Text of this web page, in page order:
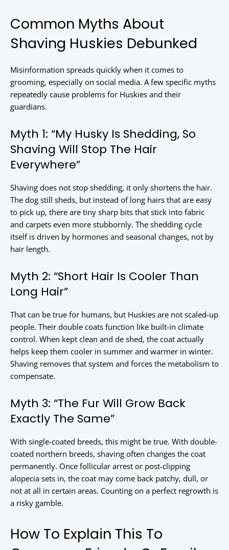
Common Myths About
Shaving Huskies Debunked
Misinformation spreads quickly when it comes to
grooming, especially on social media. A few specific myths
repeatedly cause problems for Huskies and their
guardians.
Myth 1: “My Husky Is Shedding, So
Shaving Will Stop The Hair
Everywhere”
Shaving does not stop shedding, it only shortens the hair.
The dog still sheds, but instead of long hairs that are easy
to pick up, there are tiny sharp bits that stick into fabric
and carpets even more stubbornly. The shedding cycle
itself is driven by hormones and seasonal changes, not by
hair length.
Myth 2: “Short Hair Is Cooler Than
Long Hair”
That can be true for humans, but Huskies are not scaled-up
people. Their double coats function like built-in climate
control. When kept clean and de shed, the coat actually
helps keep them cooler in summer and warmer in winter.
Shaving removes that system and forces the metabolism to
compensate.
Myth 3: “The Fur Will Grow Back
Exactly The Same”
With single-coated breeds, this might be true. With double-
coated northern breeds, shaving often changes the coat
permanently. Once follicular arrest or post-clipping
alopecia sets in, the coat may come back patchy, dull, or
not at all in certain areas. Counting on a perfect regrowth is
a risky gamble.
How To Explain This To